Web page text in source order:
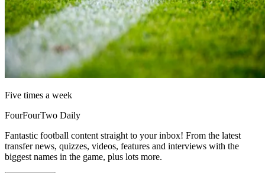
Five times a week
FourFourTwo Daily
Fantastic football content straight to your inbox! From the latest
transfer news, quizzes, videos, features and interviews with the
biggest names in the game, plus lots more.